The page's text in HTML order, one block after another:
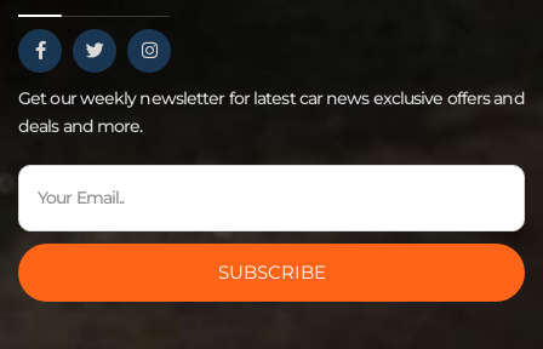
Get our weekly newsletter for latest car news exclusive offers and
deals and more.
SUBSCRIBE